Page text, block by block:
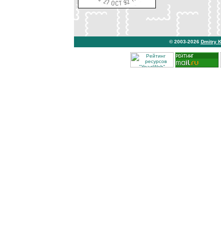
© 2003-2026 Dmitry